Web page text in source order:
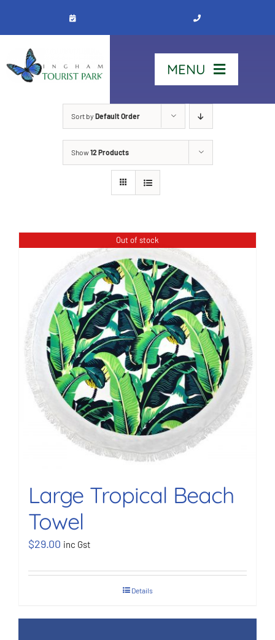
content
MENU
See & Do
BOOK NOW
Shop
Cart
Sort by Default Order
Show12 Products
Out of stock
Large Tropical Beach
Towel
$29.00 inc Gst
Details